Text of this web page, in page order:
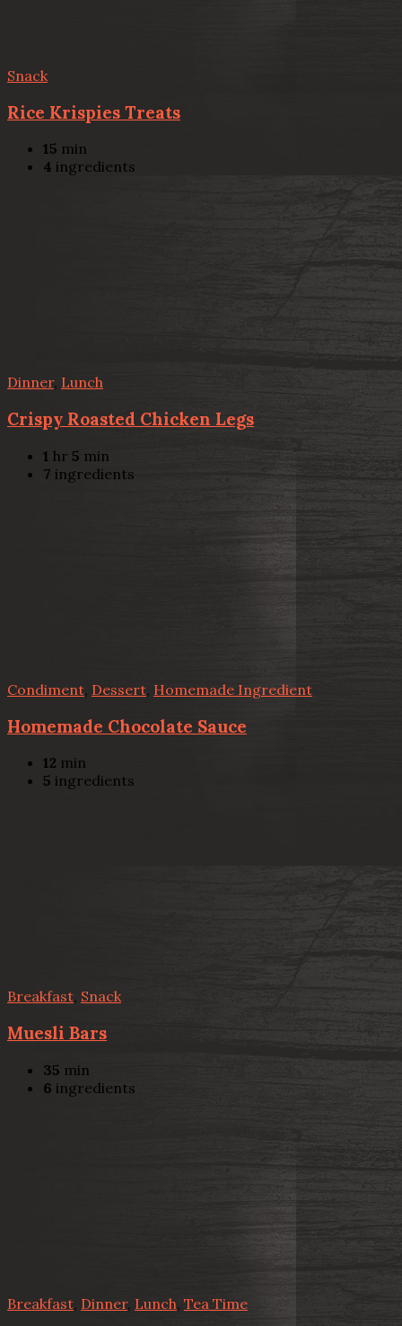
Snack
Rice Krispies Treats
15 min
4 ingredients
Dinner, Lunch
Crispy Roasted Chicken Legs
1 hr 5 min
7 ingredients
Condiment Dessert Homemade Ingredient
Homemade Chocolate Sauce
12 min
5 ingredients
Breakfast, Snack
Muesli Bars
35 min
6 ingredients
Breakfast Dinner, Lunch, Tea Time